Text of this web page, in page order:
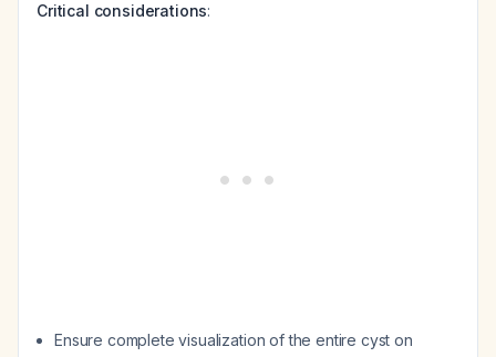
Critical considerations:
Ensure complete visualization of the entire cyst on